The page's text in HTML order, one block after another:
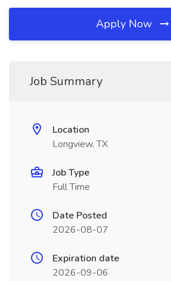
Apply Now
Job Summary
Location
Longview, TX
Job Type
Full Time
Date Posted
2026-08-07
Expiration date
2026-09-06